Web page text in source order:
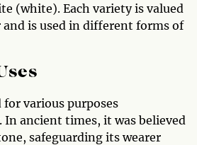
(white). Each variety is valued
is used in different forms of
for various purposes
ancient times, it was believed
safeguarding its wearer